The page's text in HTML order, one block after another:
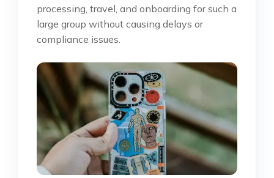
processing, travel, and onboarding for such a
large group without causing delays or
compliance issues.